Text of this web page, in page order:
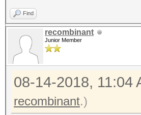
Find
recombinant
Junior Member
08-14-2018, 11:04
recombinant.)